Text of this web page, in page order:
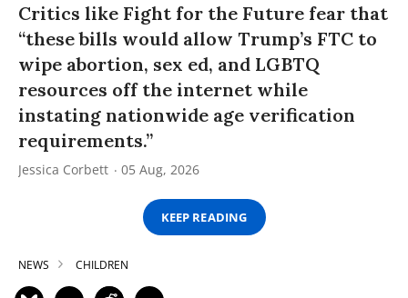
Critics like Fight for the Future fear that
“these bills would allow Trump’s FTC to
wipe abortion, sex ed, and LGBTQ
resources off the internet while
instating nationwide age verification
requirements.”
Jessica Corbett 05 Aug, 2026
KEEP READING
NEWS CHILDREN